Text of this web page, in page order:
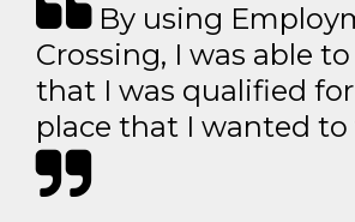
By using
Crossing, I was able
that I was qualified
place that I wanted to